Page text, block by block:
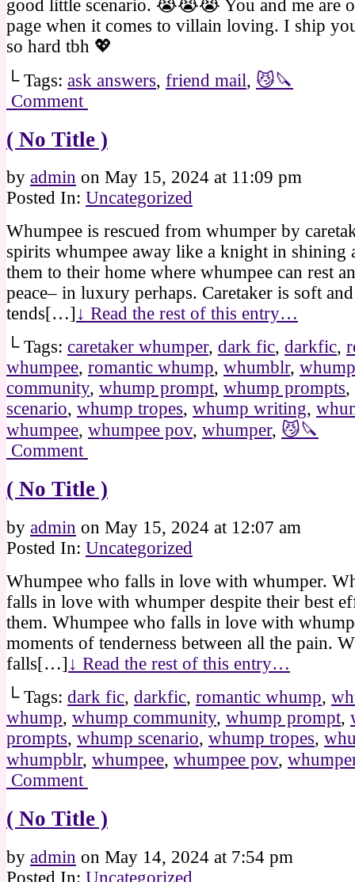
good little scenario. 😭😭😭 You and me are
page when it comes to villain loving. I ship
so hard tbh 💖
└ Tags: ask answers, friend mail, 😼🔪
Comment
( No Title )
by admin on May 15, 2024 at 11:09 pm
Posted In: Uncategorized
Whumpee is rescued from whumper by
spirits whumpee away like a knight in shining
them to their home where whumpee can rest
peace– in luxury perhaps. Caretaker is soft
tends[…] ↓ Read the rest of this entry…
└ Tags: caretaker whumper, dark fic, darkfic,
whumpee, romantic whump, whumblr, whump
community, whump prompt, whump prompts,
scenario, whump tropes, whump writing,
whumpee, whumpee pov, whumper, 😼🔪
Comment
( No Title )
by admin on May 15, 2024 at 12:07 am
Posted In: Uncategorized
Whumpee who falls in love with whumper.
falls in love with whumper despite their best
them. Whumpee who falls in love with
moments of tenderness between all the pain.
falls[…] ↓ Read the rest of this entry…
└ Tags: dark fic, darkfic, romantic whump,
whump, whump community, whump prompt,
prompts, whump scenario, whump tropes,
whumpblr, whumpee, whumpee pov,
Comment
( No Title )
by admin on May 14, 2024 at 7:54 pm
Posted In: Uncategorized